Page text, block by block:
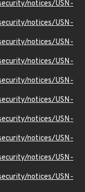
notices/USN-
notices/USN-
notices/USN-
notices/USN-
notices/USN-
notices/USN-
notices/USN-
notices/USN-
notices/USN-
notices/USN-